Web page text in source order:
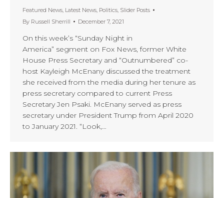
Featured News, Latest News, Politics, Slider Posts
By Russell Sherrill December 7, 2021
On this week’s “Sunday Night in
America” segment on Fox News, former White
House Press Secretary and “Outnumbered” co-
host Kayleigh McEnany discussed the treatment
she received from the media during her tenure as
press secretary compared to current Press
Secretary Jen Psaki. McEnany served as press
secretary under President Trump from April 2020
to January 2021. “Look,…